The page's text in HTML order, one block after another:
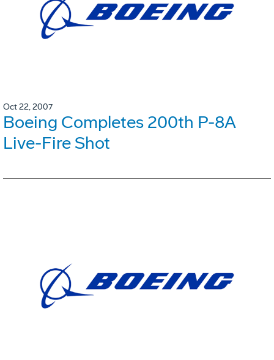
Oct 22, 2007
Boeing Completes 200th P-8A
Live-Fire Shot